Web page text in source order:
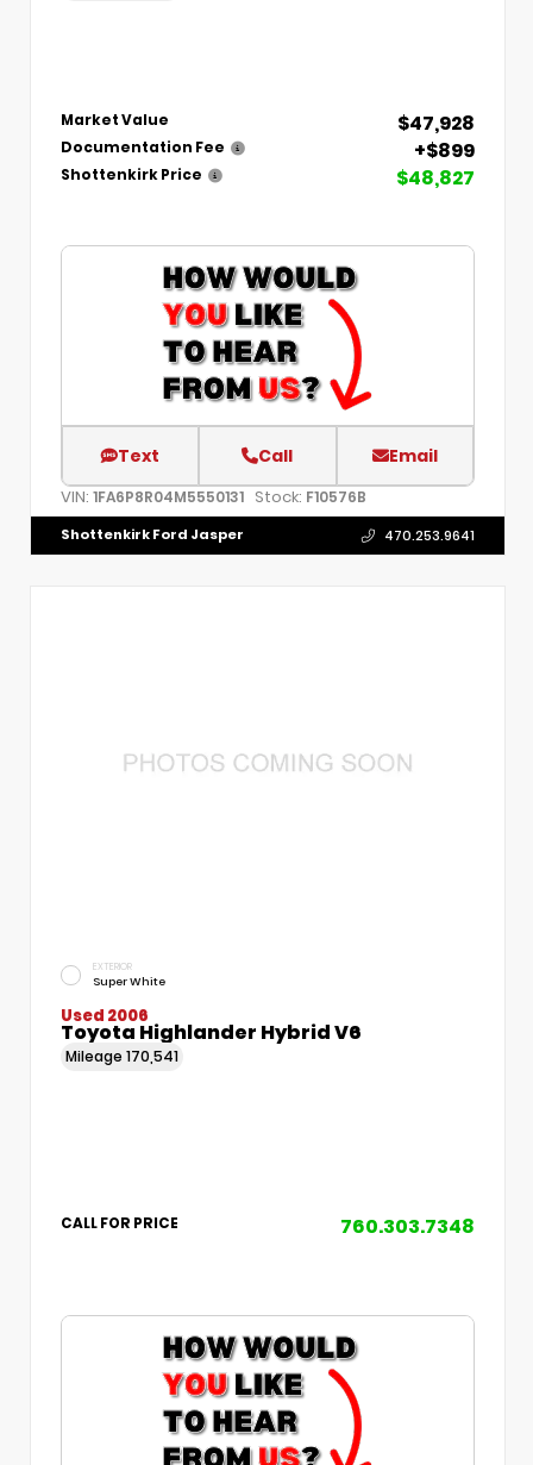
Market Value $47,928
Documentation Fee +$899
Shottenkirk Price $48,827
Text Call Email
VIN: 1FA6P8R04M5550131 Stock: F10576B
Shottenkirk Ford Jasper 470.253.9641
EXTERIOR
Super White
Used 2006
Toyota Highlander Hybrid V6
Mileage 170,541
CALL FOR PRICE 760.303.7348